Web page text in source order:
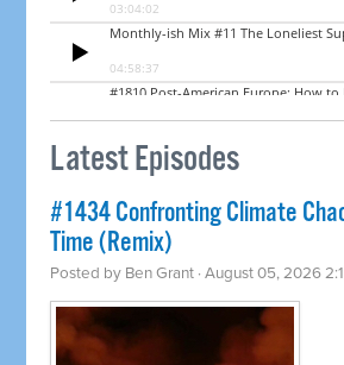
Latest Episodes
#1434 Confronting Climate
Time (Remix)
Posted by Ben Grant · August 05, 2026